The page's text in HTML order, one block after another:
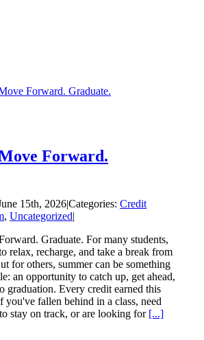
Forward. Graduate.
Forward.
15th, 2026|Categories: Credit
, Uncategorized|
Graduate. For many students,
relax, recharge, and take a break from
for others, summer can be something
an opportunity to catch up, get ahead,
graduation. Every credit earned this
you've fallen behind in a class, need
stay on track, or are looking for [...]